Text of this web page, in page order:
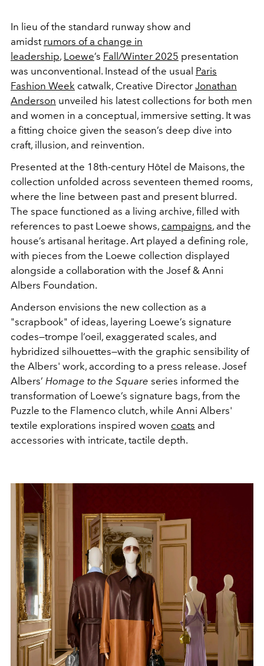
In lieu of the standard runway show and
amidst rumors of a change in
leadership, Loewe’s Fall/Winter 2025 presentation
was unconventional. Instead of the usual Paris
Fashion Week catwalk, Creative Director Jonathan
Anderson unveiled his latest collections for both men
and women in a conceptual, immersive setting. It was
a fitting choice given the season’s deep dive into
craft, illusion, and reinvention.
Presented at the 18th-century Hôtel de Maisons, the
collection unfolded across seventeen themed rooms,
where the line between past and present blurred.
The space functioned as a living archive, filled with
references to past Loewe shows, campaigns, and the
house’s artisanal heritage. Art played a defining role,
with pieces from the Loewe collection displayed
alongside a collaboration with the Josef & Anni
Albers Foundation.
Anderson envisions the new collection as a
"scrapbook" of ideas, layering Loewe’s signature
codes—trompe l’oeil, exaggerated scales, and
hybridized silhouettes—with the graphic sensibility of
the Albers' work, according to a press release. Josef
Albers’ Homage to the Square series informed the
transformation of Loewe’s signature bags, from the
Puzzle to the Flamenco clutch, while Anni Albers'
textile explorations inspired woven coats and
accessories with intricate, tactile depth.